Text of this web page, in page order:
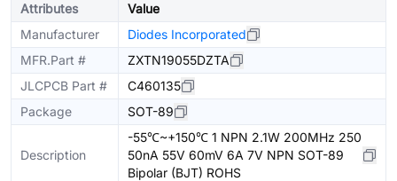
Attributes
Value
Manufacturer
Diodes Incorporated
MFR.Part #
ZXTN19055DZTA
JLCPCB Part #
C460135
Package
SOT-89
Description
-55℃~+150℃ 1 NPN 2.1W 200MHz 250
50nA 55V 60mV 6A 7V NPN SOT-89
Bipolar (BJT) ROHS